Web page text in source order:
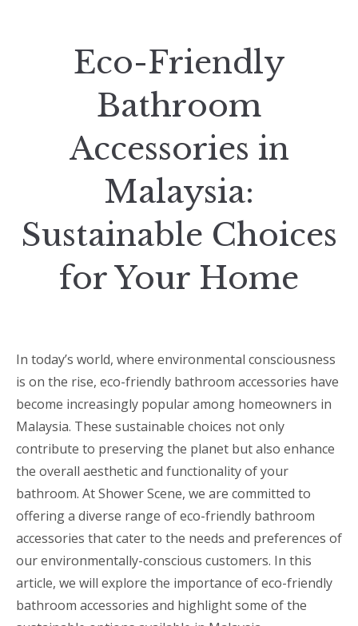
Eco-Friendly
Bathroom
Accessories in
Malaysia:
Sustainable Choices
for Your Home
In today’s world, where environmental consciousness
is on the rise, eco-friendly bathroom accessories have
become increasingly popular among homeowners in
Malaysia. These sustainable choices not only
contribute to preserving the planet but also enhance
the overall aesthetic and functionality of your
bathroom. At Shower Scene, we are committed to
offering a diverse range of eco-friendly bathroom
accessories that cater to the needs and preferences of
our environmentally-conscious customers. In this
article, we will explore the importance of eco-friendly
bathroom accessories and highlight some of the